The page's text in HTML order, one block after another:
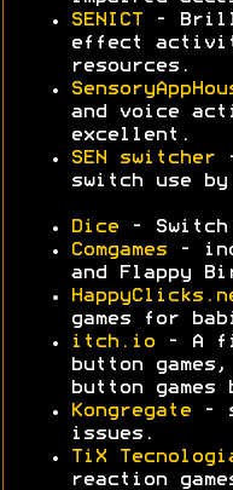
SENICT -
effect
resources.
and voice
excellent.
SEN switcher
switch use by
Dice - Switch
Comgames -
and Flappy
games for
itch.io - A
button
button games
Kongregate -
issues.
TiX
reaction